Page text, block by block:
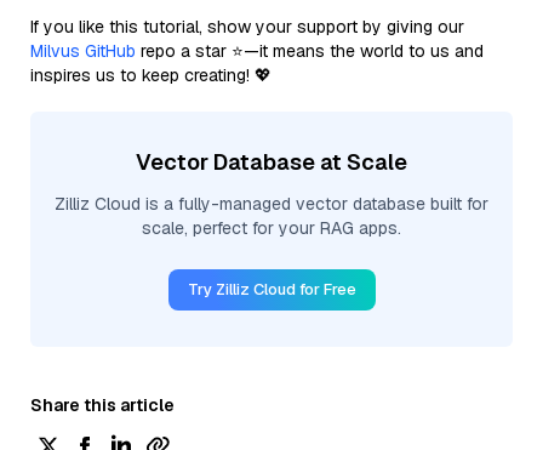
If you like this tutorial, show your support by giving our
Milvus GitHub repo a star ⭐—it means the world to us and
inspires us to keep creating! 💖
Vector Database at Scale
Zilliz Cloud is a fully-managed vector database built for
scale, perfect for your RAG apps.
Try Zilliz Cloud for Free
Share this article